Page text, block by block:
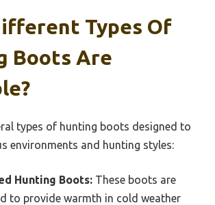
Types Of
Boots Are
types of hunting boots designed to
environments and hunting styles:
Hunting Boots: These boots are
to provide warmth in cold weather